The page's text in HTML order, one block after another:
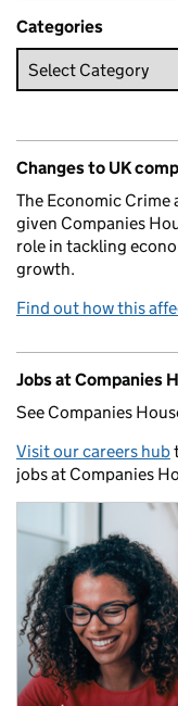
Categories
Changes to UK
The Economic Crime
given Companies
role in tackling
growth.
Find out how this
Jobs at Companies
See Companies
Visit our careers hub
jobs at Companies